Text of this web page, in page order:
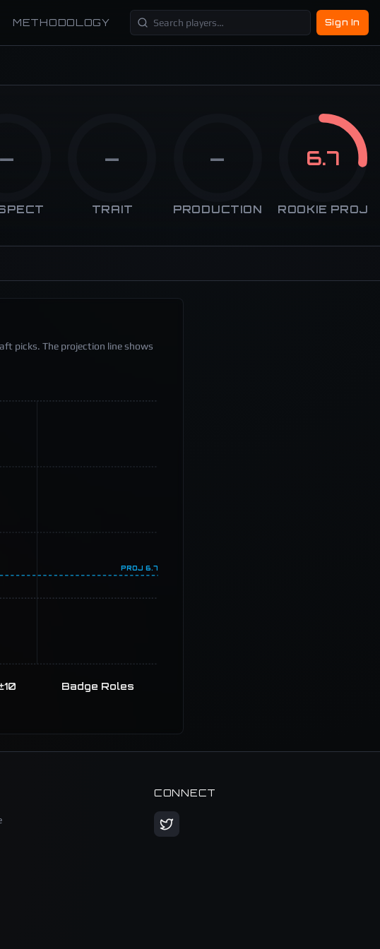
METHODOLOGY Sign In
— —
TRAIT
—
PRODUCTION
6.7
ROOKIE PROJ
picks. The projection line shows
PROJ 6.7
Badge Roles
CONNECT